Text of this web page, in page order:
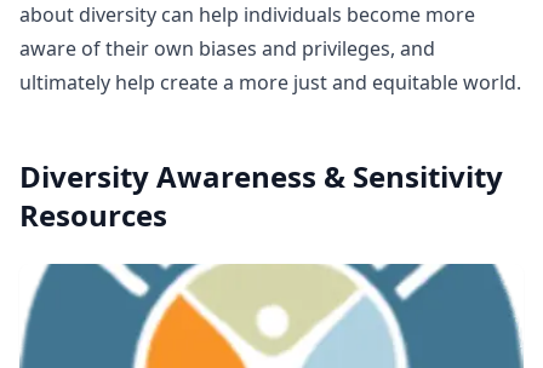
about diversity can help individuals become more
aware of their own biases and privileges, and
ultimately help create a more just and equitable world.
Diversity Awareness & Sensitivity
Resources